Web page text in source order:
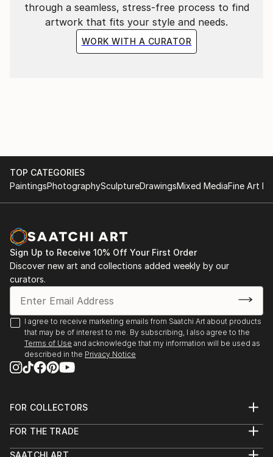
through a seamless, stress-free process to find
artwork that fits your style and needs.
WORK WITH A CURATOR
TOP CATEGORIES
PaintingsPhotographySculptureDrawingsMixed MediaFine Art
Sign Up to Receive 10% Off Your First Order
Discover new art and collections added weekly by our
curators.
I agree to receive marketing emails from Saatchi Art about products
that may be of interest to me. By subscribing, I also agree to the
Terms of Use and acknowledge that my information will be used as
described in the Privacy Notice
FOR COLLECTORS
Help Center
FOR THE TRADE
SAATCHI ART